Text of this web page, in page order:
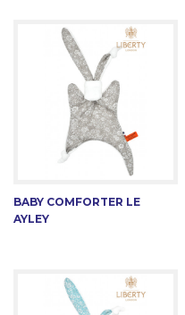
BABY COMFORTER LE
AYLEY